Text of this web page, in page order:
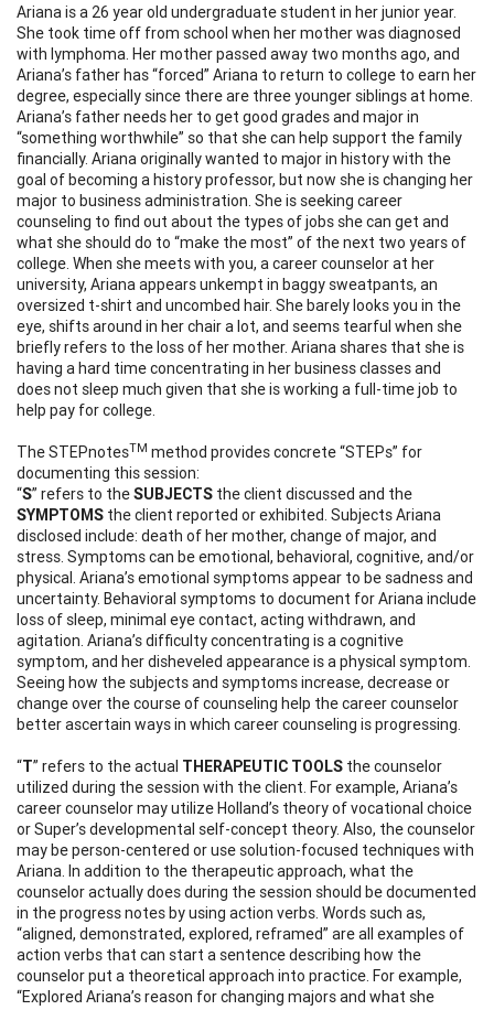
Ariana is a 26 year old undergraduate student in her junior year.
She took time off from school when her mother was diagnosed
with lymphoma. Her mother passed away two months ago, and
Ariana’s father has “forced” Ariana to return to college to earn her
degree, especially since there are three younger siblings at home.
Ariana’s father needs her to get good grades and major in
“something worthwhile” so that she can help support the family
financially. Ariana originally wanted to major in history with the
goal of becoming a history professor, but now she is changing her
major to business administration. She is seeking career
counseling to find out about the types of jobs she can get and
what she should do to “make the most” of the next two years of
college. When she meets with you, a career counselor at her
university, Ariana appears unkempt in baggy sweatpants, an
oversized t-shirt and uncombed hair. She barely looks you in the
eye, shifts around in her chair a lot, and seems tearful when she
briefly refers to the loss of her mother. Ariana shares that she is
having a hard time concentrating in her business classes and
does not sleep much given that she is working a full-time job to
help pay for college.
The STEPnotesTM method provides concrete “STEPs” for
documenting this session:
“S” refers to theSUBJECTS the client discussed and the
SYMPTOMS the client reported or exhibited. Subjects Ariana
disclosed include: death of her mother, change of major, and
stress. Symptoms can be emotional, behavioral, cognitive, and/or
physical. Ariana’s emotional symptoms appear to be sadness and
uncertainty. Behavioral symptoms to document for Ariana include
loss of sleep, minimal eye contact, acting withdrawn, and
agitation. Ariana’s difficulty concentrating is a cognitive
symptom, and her disheveled appearance is a physical symptom.
Seeing how the subjects and symptoms increase, decrease or
change over the course of counseling help the career counselor
better ascertain ways in which career counseling is progressing.
“T” refers to the actual THERAPEUTIC TOOLS the counselor
utilized during the session with the client. For example, Ariana’s
career counselor may utilize Holland’s theory of vocational choice
or Super’s developmental self-concept theory. Also, the counselor
may be person-centered or use solution-focused techniques with
Ariana. In addition to the therapeutic approach, what the
counselor actually does during the session should be documented
in the progress notes by using action verbs. Words such as,
“aligned, demonstrated, explored, reframed” are all examples of
action verbs that can start a sentence describing how the
counselor put a theoretical approach into practice. For example,
“Explored Ariana’s reason for changing majors and what she